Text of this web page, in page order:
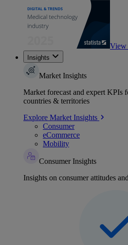
View
Insights
Market Insights
Market forecast and expert KPIs
countries & territories
Explore Market Insights
Consumer
eCommerce
Mobility
Consumer Insights
Insights on consumer attitudes